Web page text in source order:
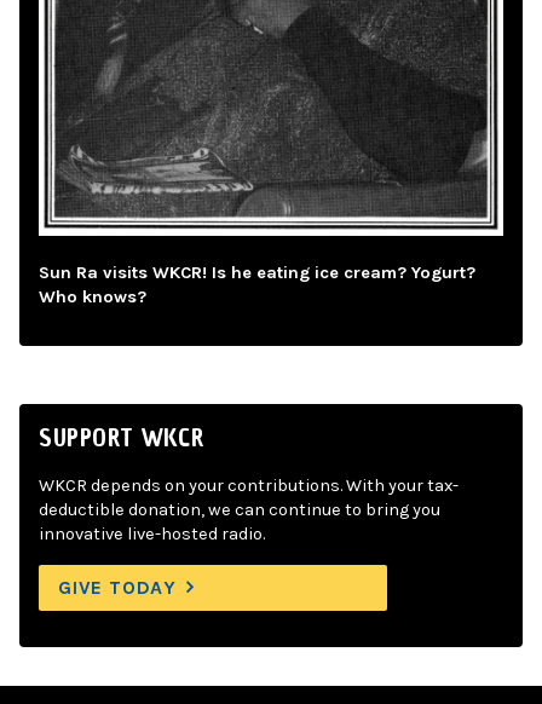
Sun Ra visits WKCR! Is he eating ice cream? Yogurt?
Who knows?
SUPPORT WKCR
WKCR depends on your contributions. With your tax-
deductible donation, we can continue to bring you
innovative live-hosted radio.
GIVE TODAY